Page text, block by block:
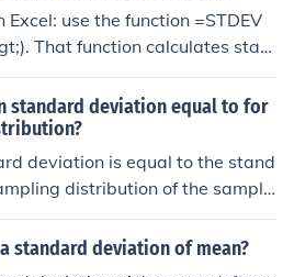
use the function =STDEV
That function calculates stan
standard deviation equal to for
deviation is equal to the stand
distribution of the sample
as the standard error. The st
by dividing the population st
standard deviation of mean?